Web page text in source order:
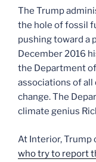
The Trump
the hole of fossil
pushing toward a
December 2016
the Department
associations of
change. The
climate genius
At Interior,
who try to report